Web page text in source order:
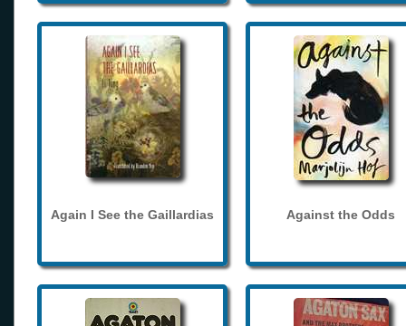
Again I See the Gaillardias Against the Odds